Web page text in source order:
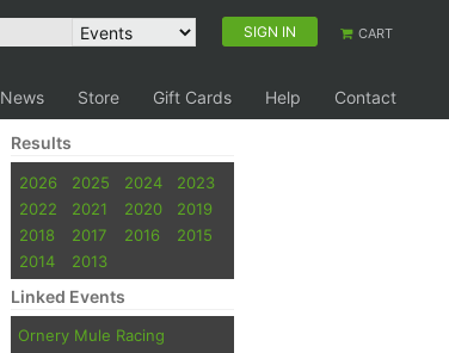
SIGN IN CART
News Store Gift Cards Help Contact
Results
2026 2025 2024
2023
2022
2021 2020
2019
2018
2017 2016
2015
2014
2013
Linked Events
Ornery Mule Racing